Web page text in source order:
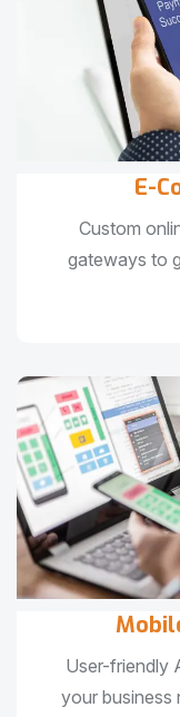
E-
Custom
gateways to
User-friendly
your business